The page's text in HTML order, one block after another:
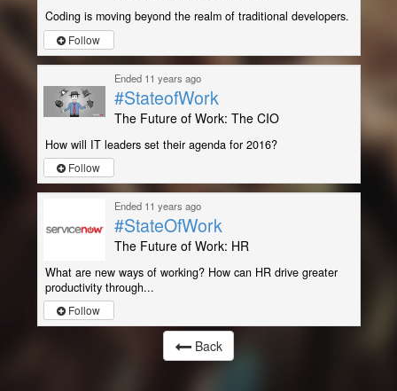
Coding is moving beyond the realm of traditional developers.
Follow
Ended 11 years ago
#StateofWork
The Future of Work: The CIO
How will IT leaders set their agenda for 2016?
Follow
Ended 11 years ago
#StateOfWork
The Future of Work: HR
What are new ways of working? How can HR drive greater
productivity through...
Follow
Back